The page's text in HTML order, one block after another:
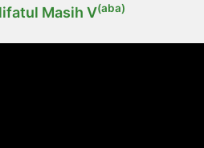
Masih V(aba)